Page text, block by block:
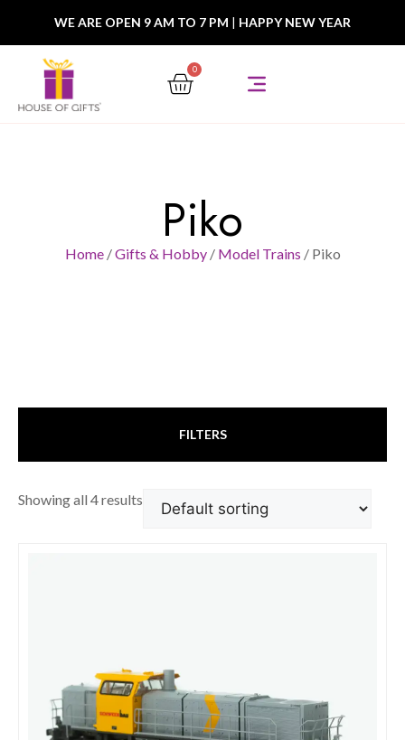
WE ARE OPEN 9 AM TO 7 PM | HAPPY NEW YEAR
0
Piko
Home/Gifts & Hobby/ Model Trains / Piko
FILTERS
Showing all 4 results